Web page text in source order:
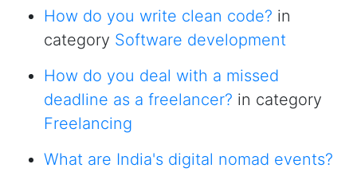
How do you write clean code? in
category Software development
How do you deal with a missed
deadline as a freelancer? in category
Freelancing
What are India's digital nomad events?